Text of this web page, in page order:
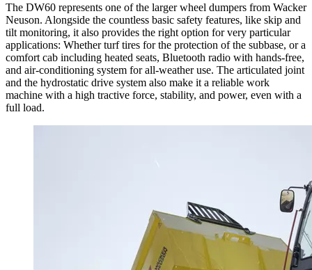
The DW60 represents one of the larger wheel dumpers from Wacker
Neuson. Alongside the countless basic safety features, like skip and
tilt monitoring, it also provides the right option for very particular
applications: Whether turf tires for the protection of the subbase, or a
comfort cab including heated seats, Bluetooth radio with hands-free,
and air-conditioning system for all-weather use. The articulated joint
and the hydrostatic drive system also make it a reliable work
machine with a high tractive force, stability, and power, even with a
full load.